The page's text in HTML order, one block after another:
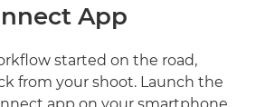
App
started on the road,
from your shoot. Launch the
app on your smartphone